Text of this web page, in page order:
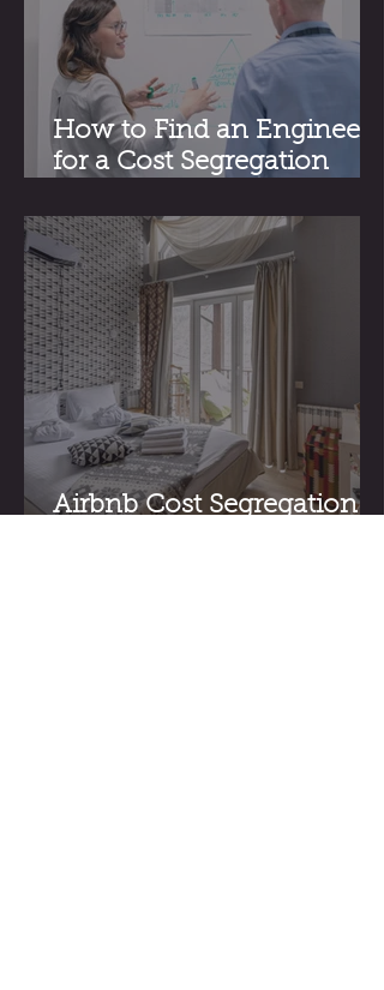
How to Find an Engineer
for a Cost Segregation
Airbnb Cost Segregation: